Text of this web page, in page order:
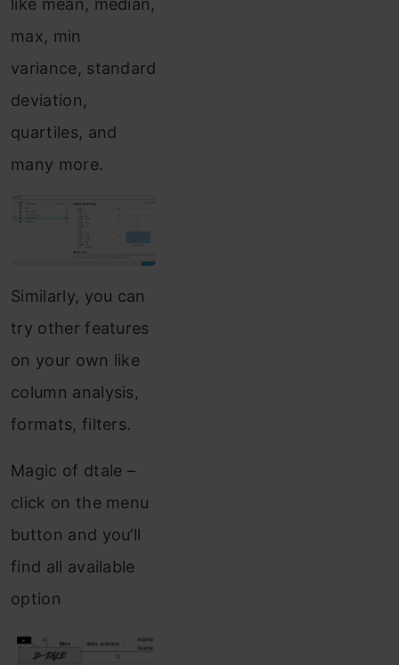
max, min
variance, standard
deviation,
quartiles, and
many more.
Similarly, you can
try other features
on your own like
column analysis,
formats, filters.
Magic of dtale –
click on the menu
button and you’ll
find all available
option